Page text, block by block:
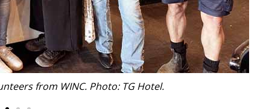
from Can Assist. Photo: TG Hotel.